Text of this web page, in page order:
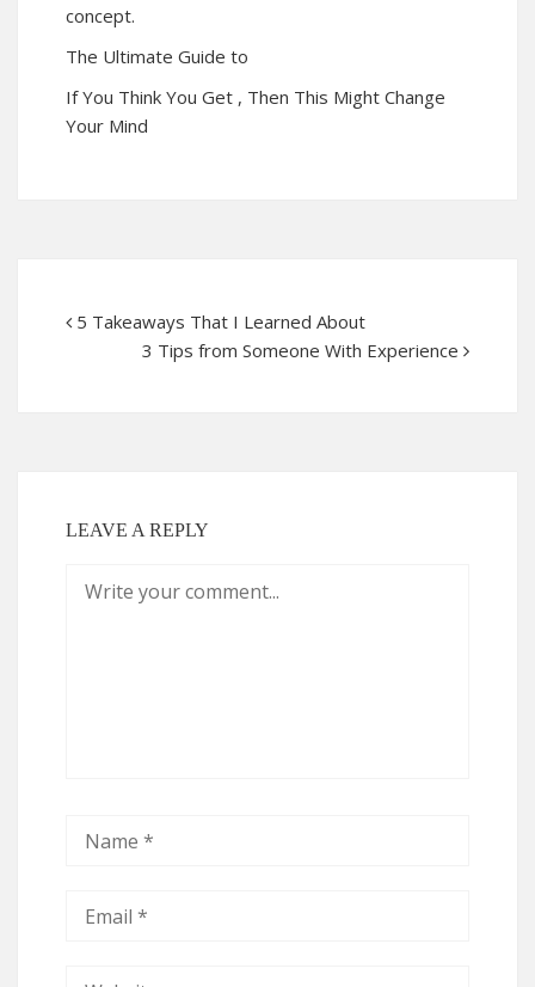
concept.
The Ultimate Guide to
If You Think You Get , Then This Might Change
Your Mind
5 Takeaways That I Learned About
3 Tips from Someone With Experience
LEAVE A REPLY